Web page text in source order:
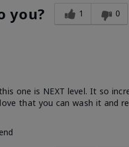
you? 1 0
one is NEXT level. It so
that you can wash it and